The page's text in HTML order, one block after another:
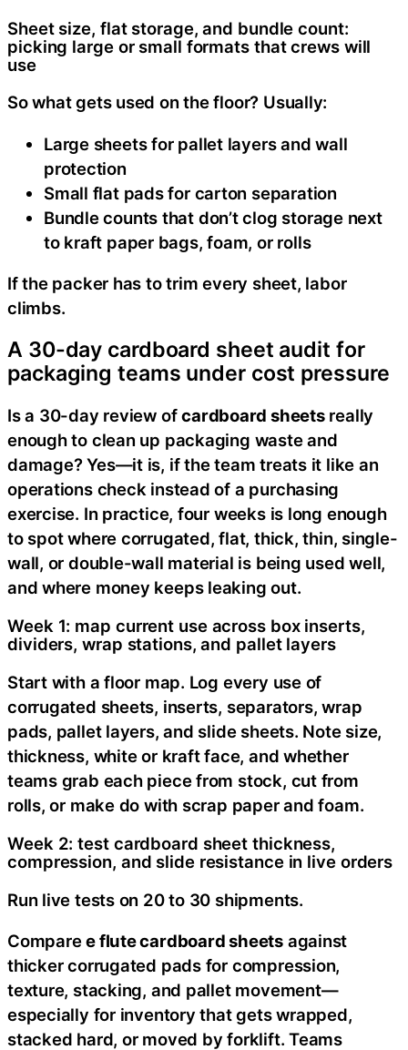
Sheet size, flat storage, and bundle count:
picking large or small formats that crews will
use
So what gets used on the floor? Usually:
Large sheets for pallet layers and wall
protection
Small flat pads for carton separation
Bundle counts that don’t clog storage next
to kraft paper bags, foam, or rolls
If the packer has to trim every sheet, labor
climbs.
A 30-day cardboard sheet audit for
packaging teams under cost pressure
Is a 30-day review ofcardboard sheetsreally
enough to clean up packaging waste and
damage? Yes—it is, if the team treats it like an
operations check instead of a purchasing
exercise. In practice, four weeks is long enough
to spot where corrugated, flat, thick, thin, single-
wall, or double-wall material is being used well,
and where money keeps leaking out.
Week 1: map current use across box inserts,
dividers, wrap stations, and pallet layers
Start with a floor map. Log every use of
corrugated sheets, inserts, separators, wrap
pads, pallet layers, and slide sheets. Note size,
thickness, white or kraft face, and whether
teams grab each piece from stock, cut from
rolls, or make do with scrap paper and foam.
Week 2: test cardboard sheet thickness,
compression, and slide resistance in live orders
Run live tests on 20 to 30 shipments.
Comparee flute cardboard sheetsagainst
thicker corrugated pads for compression,
texture, stacking, and pallet movement—
especially for inventory that gets wrapped,
stacked hard, or moved by forklift. Teams